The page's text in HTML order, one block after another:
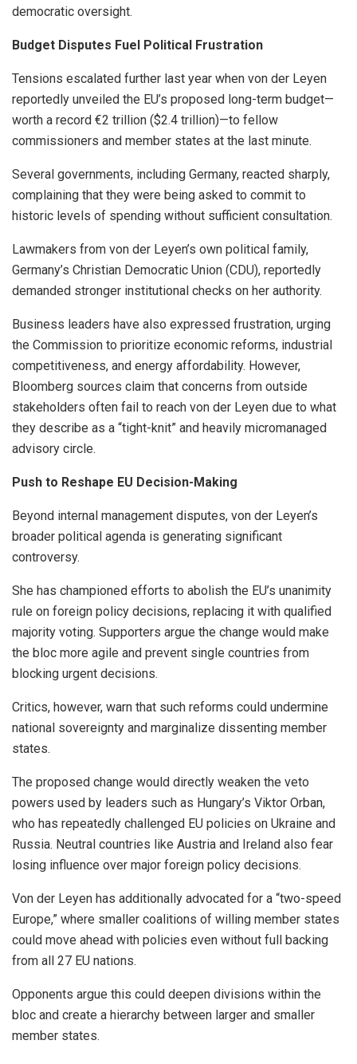
democratic oversight.
Budget Disputes Fuel Political Frustration
Tensions escalated further last year when von der Leyen
reportedly unveiled the EU’s proposed long-term budget—
worth a record €2 trillion ($2.4 trillion)—to fellow
commissioners and member states at the last minute.
Several governments, including Germany, reacted sharply,
complaining that they were being asked to commit to
historic levels of spending without sufficient consultation.
Lawmakers from von der Leyen’s own political family,
Germany’s Christian Democratic Union (CDU), reportedly
demanded stronger institutional checks on her authority.
Business leaders have also expressed frustration, urging
the Commission to prioritize economic reforms, industrial
competitiveness, and energy affordability. However,
Bloomberg sources claim that concerns from outside
stakeholders often fail to reach von der Leyen due to what
they describe as a “tight-knit” and heavily micromanaged
advisory circle.
Push to Reshape EU Decision-Making
Beyond internal management disputes, von der Leyen’s
broader political agenda is generating significant
controversy.
She has championed efforts to abolish the EU’s unanimity
rule on foreign policy decisions, replacing it with qualified
majority voting. Supporters argue the change would make
the bloc more agile and prevent single countries from
blocking urgent decisions.
Critics, however, warn that such reforms could undermine
national sovereignty and marginalize dissenting member
states.
The proposed change would directly weaken the veto
powers used by leaders such as Hungary’s Viktor Orban,
who has repeatedly challenged EU policies on Ukraine and
Russia. Neutral countries like Austria and Ireland also fear
losing influence over major foreign policy decisions.
Von der Leyen has additionally advocated for a “two-speed
Europe,” where smaller coalitions of willing member states
could move ahead with policies even without full backing
from all 27 EU nations.
Opponents argue this could deepen divisions within the
bloc and create a hierarchy between larger and smaller
member states.